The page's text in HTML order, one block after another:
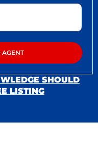
SHOULD
LISTING